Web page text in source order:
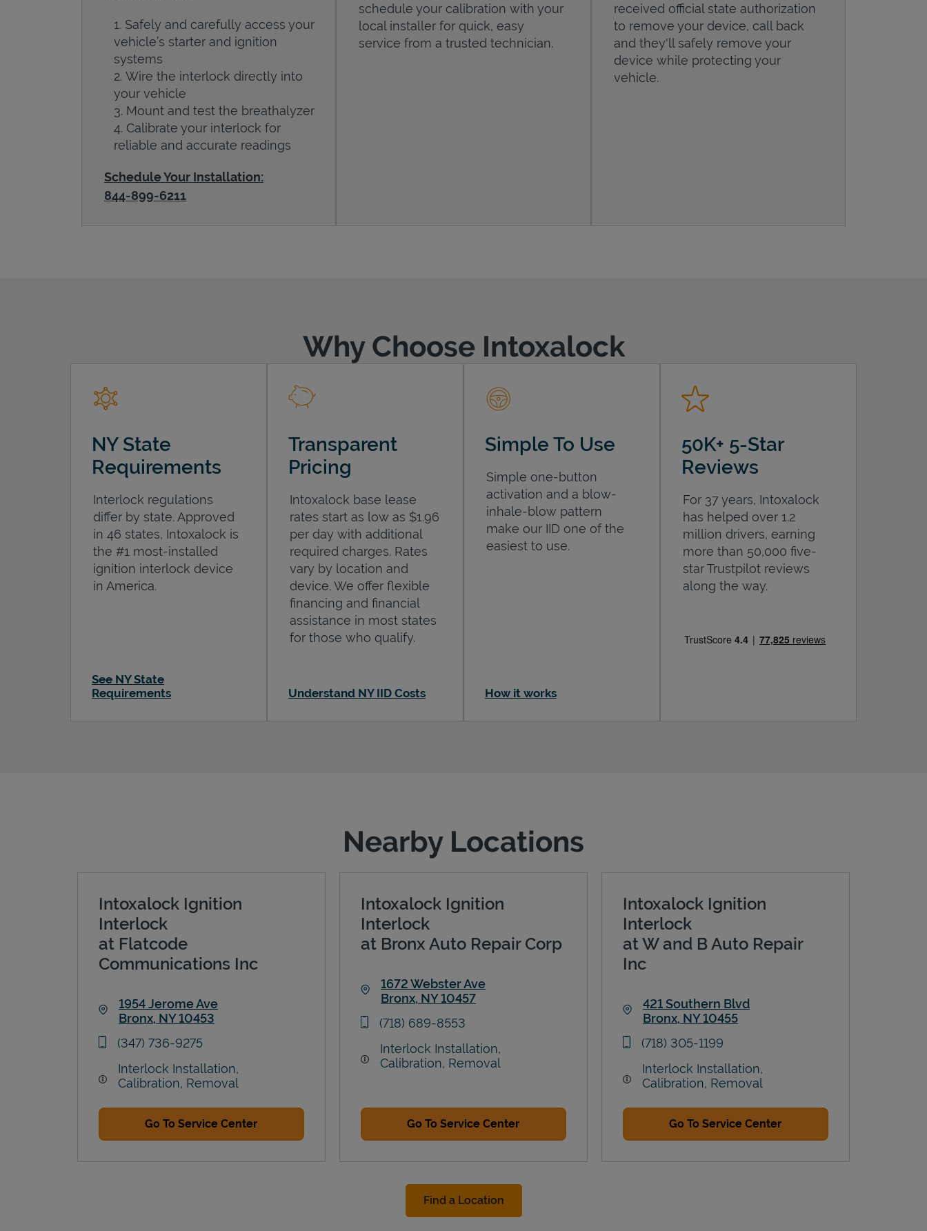
Safely and carefully access your
vehicle’s starter and ignition
systems
Wire the interlock directly into
your vehicle
Mount and test the breathalyzer
Calibrate your interlock for
reliable and accurate readings
Schedule Your Installation:
844-899-6211
schedule your calibration with your
local installer for quick, easy
service from a trusted technician.
received official state authorization
to remove your device, call back
and they'll safely remove your
device while protecting your
vehicle.
Why Choose Intoxalock
NY State
Requirements
Interlock regulations
differ by state. Approved
in 46 states, Intoxalock is
the #1 most-installed
ignition interlock device
in America.
See NY State
Requirements
Transparent
Pricing
Intoxalock base lease
rates start as low as $1.96
per day with additional
required charges. Rates
vary by location and
device. We offer flexible
financing and financial
assistance in most states
for those who qualify.
Understand NY IID Costs
Simple To Use
Simple one-button
activation and a blow-
inhale-blow pattern
make our IID one of the
easiest to use.
How it works
50K+ 5-Star
Reviews
For 37 years, Intoxalock
has helped over 1.2
million drivers, earning
more than 50,000 five-
star Trustpilot reviews
along the way.
Nearby Locations
Intoxalock Ignition
Interlock
at Flatcode
Communications Inc
1954 Jerome Ave
Bronx, NY10453
phone
(347) 736-9275
Interlock Installation,
Calibration, Removal
Go To Service Center
Intoxalock Ignition
Interlock
at Bronx Auto Repair Corp
1672 Webster Ave
Bronx, NY10457
phone
(718) 689-8553
Interlock Installation,
Calibration, Removal
Go To Service Center
Intoxalock Ignition
Interlock
at W and B Auto Repair
Inc
421 Southern Blvd
Bronx, NY10455
phone
(718) 305-1199
Interlock Installation,
Calibration, Removal
Go To Service Center
Find a Location